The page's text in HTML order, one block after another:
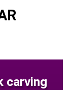
carving